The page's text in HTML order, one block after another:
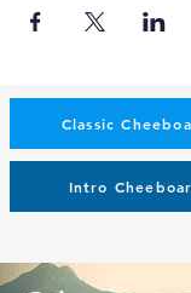
Classic
Intro